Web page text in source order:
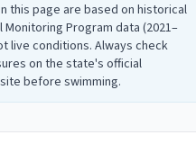
this page are based on historical
Monitoring Program data (2021–
live conditions. Always check
on the state's official
before swimming.